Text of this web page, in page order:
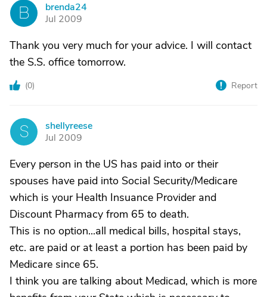
B
brenda24
Jul 2009
Thank you very much for your advice. I will contact
the S.S. office tomorrow.
(0) Report
S
shellyreese
Jul 2009
Every person in the US has paid into or their
spouses have paid into Social Security/Medicare
which is your Health Insuance Provider and
Discount Pharmacy from 65 to death.
This is no option...all medical bills, hospital stays,
etc. are paid or at least a portion has been paid by
Medicare since 65.
I think you are talking about Medicad, which is more